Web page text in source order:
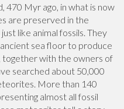
470 Myr ago, in what is now
are preserved in the
like animal fossils. They
sea floor to produce
together with the owners of
searched about 50,000
More than 140
almost all fossil